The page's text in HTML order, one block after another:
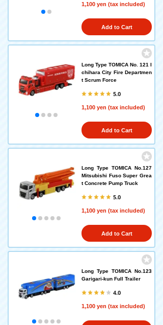
1,100 yen (tax included)
Add to Cart
Long Type TOMICA No. 121 I
chihara City Fire Departmen
t Scrum Force
5.0
1,100 yen (tax included)
Add to Cart
Long Type TOMICA No.127
Mitsubishi Fuso Super Grea
t Concrete Pump Truck
5.0
1,100 yen (tax included)
Add to Cart
Long Type TOMICA No.123
Garigari-kun Full Trailer
4.0
1,100 yen (tax included)